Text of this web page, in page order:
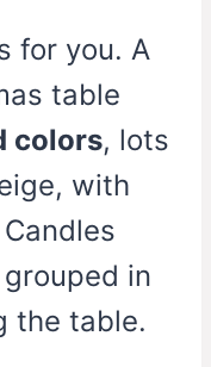
for you. A
table
colors, lots
with
in
the table.